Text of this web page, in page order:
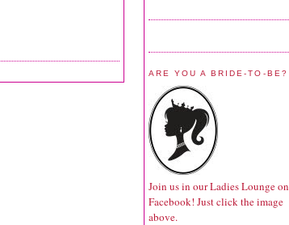
ARE YOU A BRIDE-TO-BE?
Join us in our Ladies Lounge on
Facebook! Just click the image
above.